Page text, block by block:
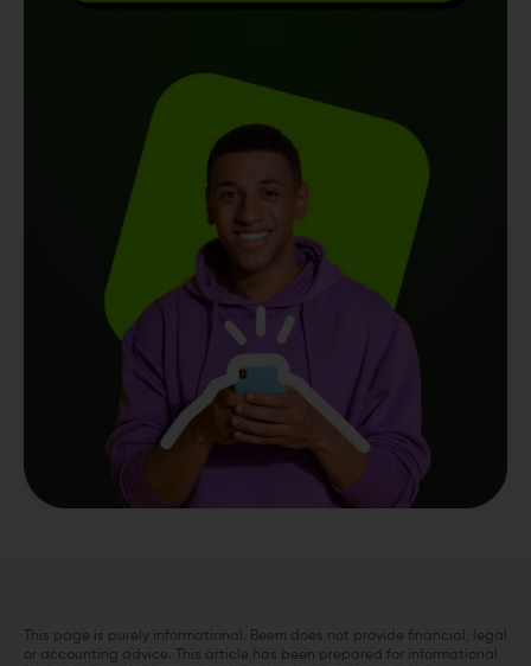
This page is purely informational. Beem does not provide financial, legal
or accounting advice. This article has been prepared for informational